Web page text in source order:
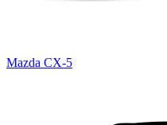
Mazda CX-5